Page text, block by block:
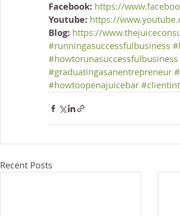
Facebook: https://
Youtube: https://
Blog: https://
#runningasuccessfulbusiness
#howtorunasuccessfulbusiness
#graduatingasanentrepreneur
#howtoopenajuicebar
Recent Posts